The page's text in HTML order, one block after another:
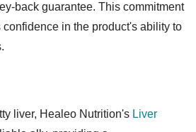
back guarantee. This commitment
confidence in the product's ability to
liver, Healeo Nutrition's Liver